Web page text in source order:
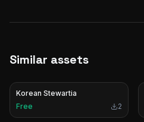
Similar assets
Korean Stewartia
Free
2